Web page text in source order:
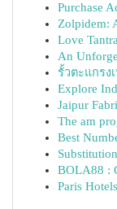
Purchase
Zolpidem:
Love
An
รั้วตะแกร
Explore
Jaipur
The am
Best
BOLA88 :
Paris